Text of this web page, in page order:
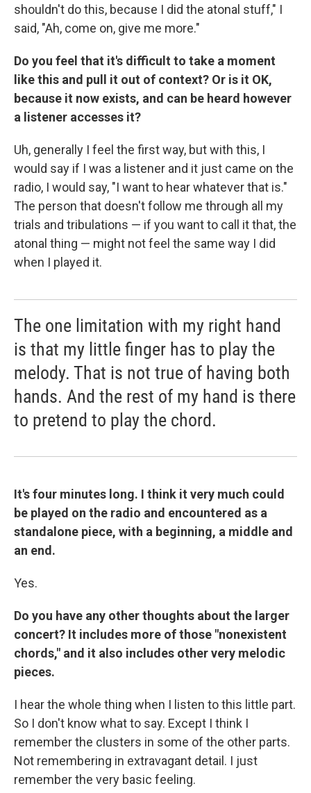
shouldn't do this, because I did the atonal stuff," I
said, "Ah, come on, give me more."
Do you feel that it's difficult to take a moment
like this and pull it out of context? Or is it OK,
because it now exists, and can be heard however
a listener accesses it?
Uh, generally I feel the first way, but with this, I
would say if I was a listener and it just came on the
radio, I would say, "I want to hear whatever that is."
The person that doesn't follow me through all my
trials and tribulations — if you want to call it that, the
atonal thing — might not feel the same way I did
when I played it.
The one limitation with my right hand
is that my little finger has to play the
melody. That is not true of having both
hands. And the rest of my hand is there
to pretend to play the chord.
It's four minutes long. I think it very much could
be played on the radio and encountered as a
standalone piece, with a beginning, a middle and
an end.
Yes.
Do you have any other thoughts about the larger
concert? It includes more of those "nonexistent
chords," and it also includes other very melodic
pieces.
I hear the whole thing when I listen to this little part.
So I don't know what to say. Except I think I
remember the clusters in some of the other parts.
Not remembering in extravagant detail. I just
remember the very basic feeling.